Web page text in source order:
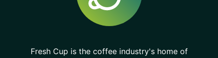
Fresh Cup is the coffee industry's home of